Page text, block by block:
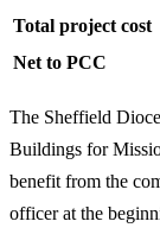
Total project cost
Net to PCC
The Sheffield
Buildings for
benefit from the
officer at the